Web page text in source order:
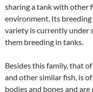
sharing a tank with other
environment. Its
variety is currently under
them breeding in tanks.
Besides this family, that
and other similar fish, is
bodies and bones and